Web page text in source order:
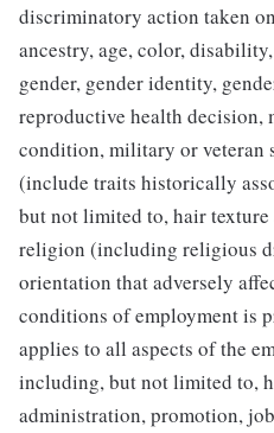
discriminatory action taken
ancestry, age, color,
gender, gender identity,
reproductive health decision,
condition, military or veteran
(include traits historically
but not limited to, hair
religion (including religious
orientation that adversely
conditions of employment is
applies to all aspects of the
including, but not limited to,
administration, promotion,